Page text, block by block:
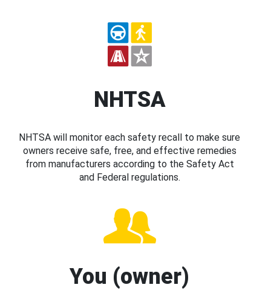
NHTSA
NHTSA will monitor each safety recall to make sure
owners receive safe, free, and effective remedies
from manufacturers according to the Safety Act
and Federal regulations.
You (owner)